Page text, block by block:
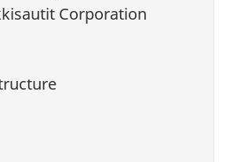
Corporation